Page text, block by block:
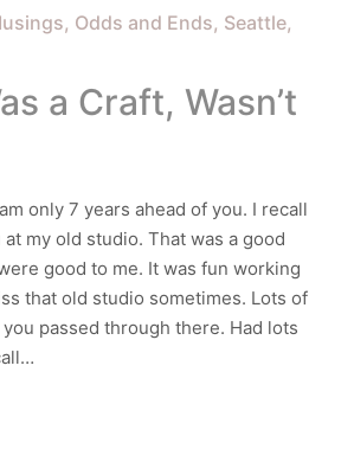
Odds and Ends Seattle
a Craft, Wasn’t
only 7 years ahead of you. I recall
my old studio. That was a good
good to me. It was fun working
that old studio sometimes. Lots of
passed through there. Had lots